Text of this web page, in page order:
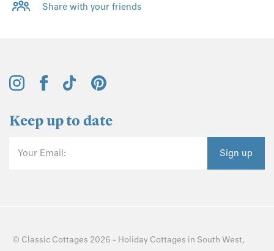
Share with your friends
Keep up to date
Your Email: Sign up
© Classic Cottages 2026 - Holiday Cottages in South West,